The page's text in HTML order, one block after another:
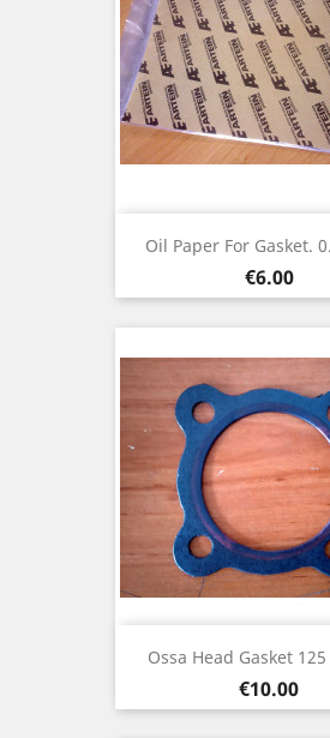
Oil Paper For Gasket.
Price
€6.00
Ossa Head Gasket 125
Price
€10.00